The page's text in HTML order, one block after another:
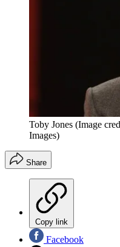
Toby Jones (Image
Images)
Share
Copy link
Facebook